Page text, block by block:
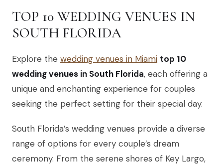
TOP 10 WEDDING VENUES IN
SOUTH FLORIDA
Explore the wedding venues in Miami top 10
wedding venues in South Florida, each offering a
unique and enchanting experience for couples
seeking the perfect setting for their special day.
South Florida’s wedding venues provide a diverse
range of options for every couple’s dream
ceremony. From the serene shores of Key Largo,